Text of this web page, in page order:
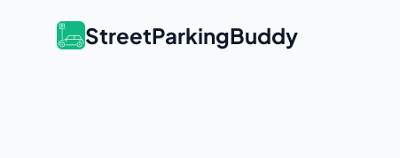
StreetParkingBuddy